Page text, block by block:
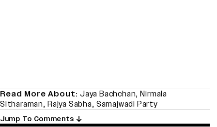
Read More About: Jaya Bachchan,Nirmala
Sitharaman,Rajya Sabha, Samajwadi Party
Jump To Comments